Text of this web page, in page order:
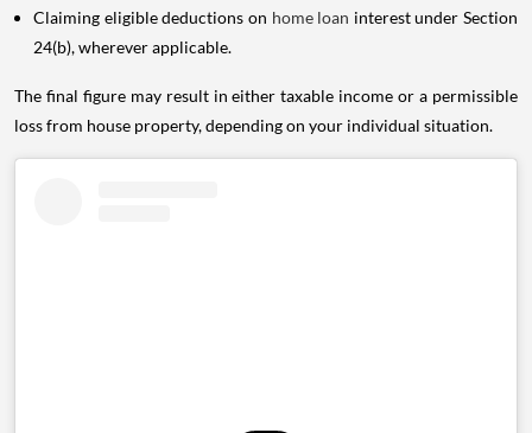
Claiming eligible deductions on home loan interest under Section
24(b), wherever applicable.
The final figure may result in either taxable income or a permissible
loss from house property, depending on your individual situation.